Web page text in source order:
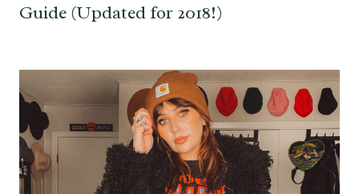
Guide (Updated for 2018!)